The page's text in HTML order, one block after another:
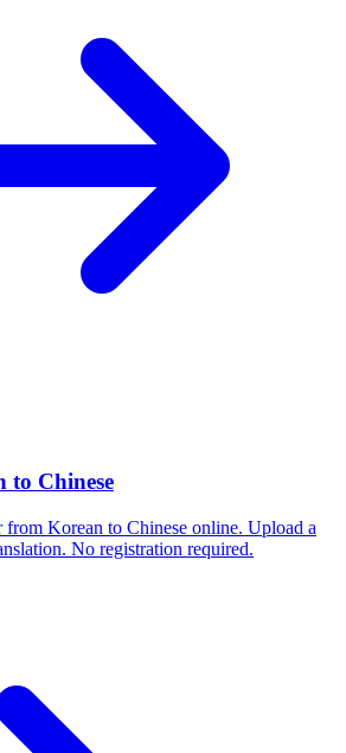
to Chinese
from Korean to Chinese online. Upload a
No registration required.